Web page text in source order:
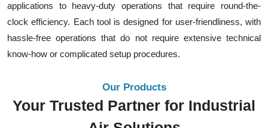
applications to heavy-duty operations that require round-the-
clock efficiency. Each tool is designed for user-friendliness, with
hassle-free operations that do not require extensive technical
know-how or complicated setup procedures.
Our Products
Your Trusted Partner for Industrial